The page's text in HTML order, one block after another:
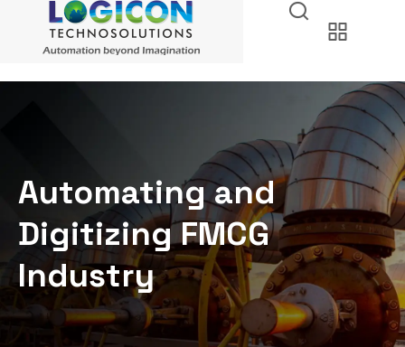
Automating and
Digitizing FMCG
Industry